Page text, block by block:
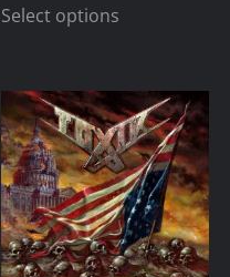
Select optionsproduct
variants.
The
options
may
be
chosen